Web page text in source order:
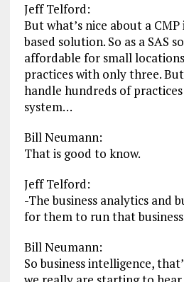
Jeff Telford:
But what’s nice about a CMP
based solution. So as a SAS
affordable for small
practices with only three.
handle hundreds of
system…
Bill Neumann:
That is good to know.
Jeff Telford:
-The business analytics and
for them to run that
Bill Neumann:
So business intelligence,